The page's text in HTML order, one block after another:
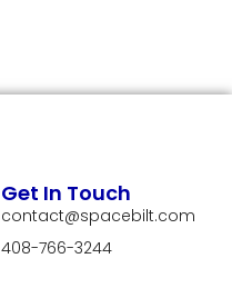
Get In Touch
contact@spacebilt.com
408-766-3244